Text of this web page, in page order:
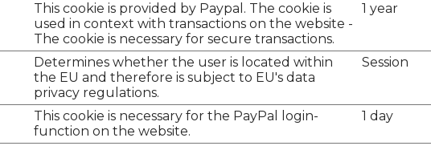
This cookie is provided by Paypal. The cookie is
used in context with transactions on the website -
The cookie is necessary for secure transactions.
1 year
Determines whether the user is located within
the EU and therefore is subject to EU's data
privacy regulations.
Session
This cookie is necessary for the PayPal login-
function on the website.
1 day